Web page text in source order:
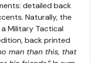
detailed back
Naturally, the
Military Tactical
back printed
man than this, that